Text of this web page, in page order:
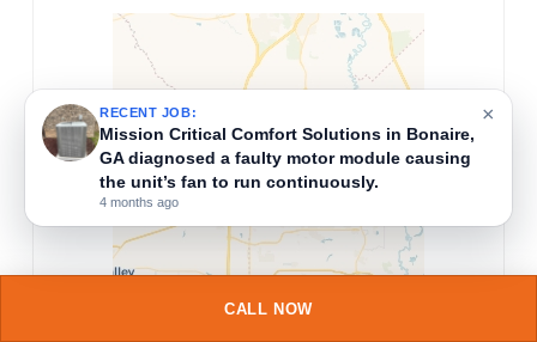
CALL NOW
×
RECENT JOB:
A technician near Kathleen, Georgia, diagnosed
and replaced a clogged return air filter, then
tested the HVAC system to ensure proper
airflow and heating performance after service.
5 months ago